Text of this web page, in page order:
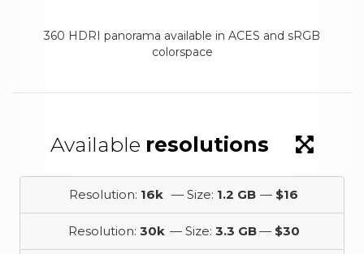
360 HDRI panorama available in ACES and sRGB
colorspace
Available resolutions
Resolution: 16k — Size: 1.2 GB — $16
Resolution: 30k — Size: 3.3 GB— $30